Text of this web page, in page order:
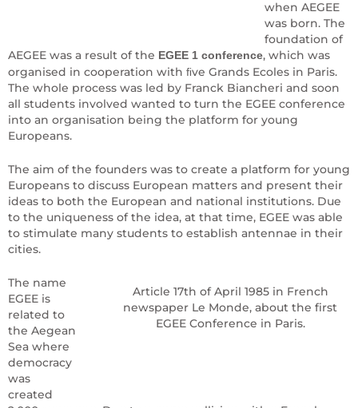
when AEGEE
was born. The
foundation of
AEGEE was a result of the EGEE 1 conference, which was
organised in cooperation with ﬁve Grands Ecoles in Paris.
The whole process was led by Franck Biancheri and soon
all students involved wanted to turn the EGEE conference
into an organisation being the platform for young
Europeans.
The aim of the founders was to create a platform for young
Europeans to discuss European matters and present their
ideas to both the European and national institutions. Due
to the uniqueness of the idea, at that time, EGEE was able
to stimulate many students to establish antennae in their
cities.
Article 17th of April 1985 in French
newspaper Le Monde, about the first
EGEE Conference in Paris.
The name
EGEE is
related to
the Aegean
Sea where
democracy
was
created